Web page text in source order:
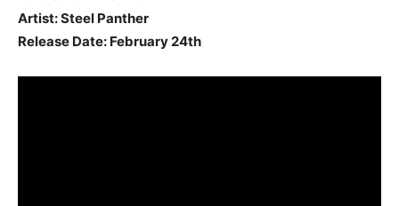
Artist: Steel Panther
Release Date: February 24th